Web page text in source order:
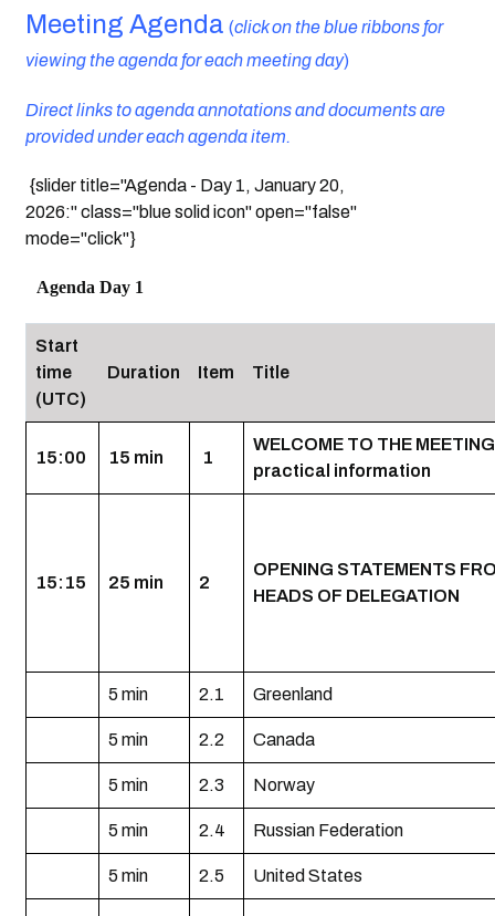
Meeting Agenda (click on the blue ribbons for
viewing the agenda for each meeting day)
Direct links to agenda annotations and documents are
provided under each agenda item.
{slider title="Agenda - Day 1, January 20,
2026:" class="blue solid icon" open="false"
mode="click"}
Agenda Day 1
Start
time
(UTC)
Duration Item Title
15:00 15 min 1
WELCOME TO THE
practical information
15:15 25 min 2
OPENING STATEMENTS
HEADS OF DELEGATION
5 min 2.1 Greenland
5 min 2.2 Canada
5 min 2.3 Norway
5 min 2.4 Russian Federation
5 min 2.5 United States